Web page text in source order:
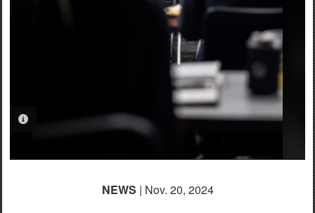
PHOTO INFORMATION
NEWS | Nov. 20, 2024